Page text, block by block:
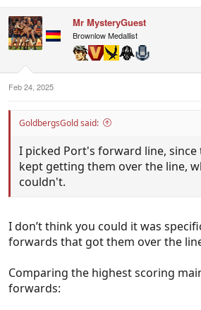
Mr MysteryGuest
Brownlow Medallist
Feb 24, 2025
GoldbergsGold said:
I picked Port's forward line,
kept getting them over the line,
couldn't.
I don’t think you could it was
forwards that got them over the
Comparing the highest scoring
forwards: